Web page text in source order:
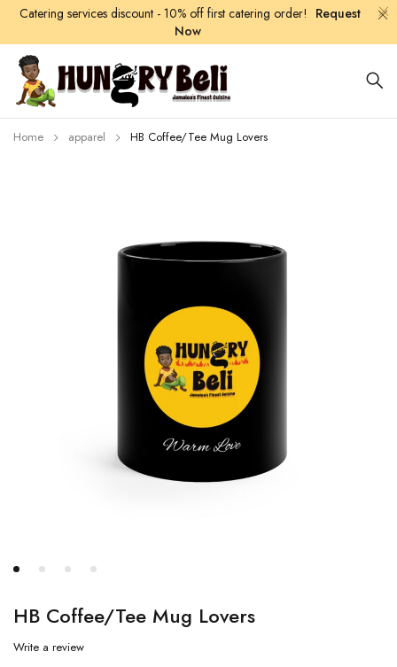
Catering services discount - 10% off first catering order! Request
Now
Home apparel HB Coffee/Tee Mug Lovers
HB Coffee/Tee Mug Lovers
Write a review